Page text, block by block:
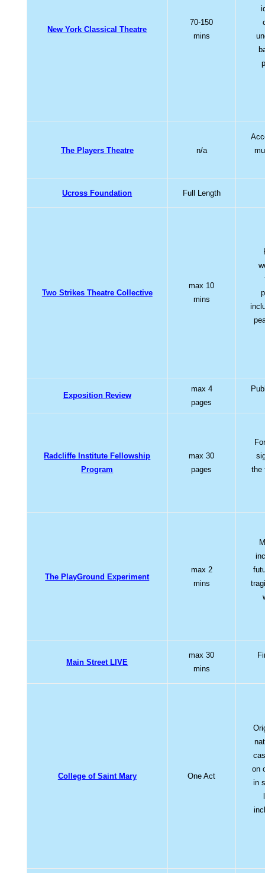
New York Classical Theatre
70-150
mins
The Players Theatre n/a
Ucross Foundation Full Length
Two Strikes Theatre Collective
max 10
mins
Exposition Review
max 4
pages
Radcliffe Institute Fellowship
Program
max 30
pages
the
The PlayGround Experiment
max 2
mins
Main Street LIVE
max 30
mins
College of Saint Mary One Act
on
in